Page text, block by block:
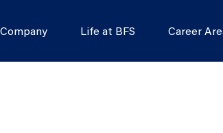
Life at BFS Career